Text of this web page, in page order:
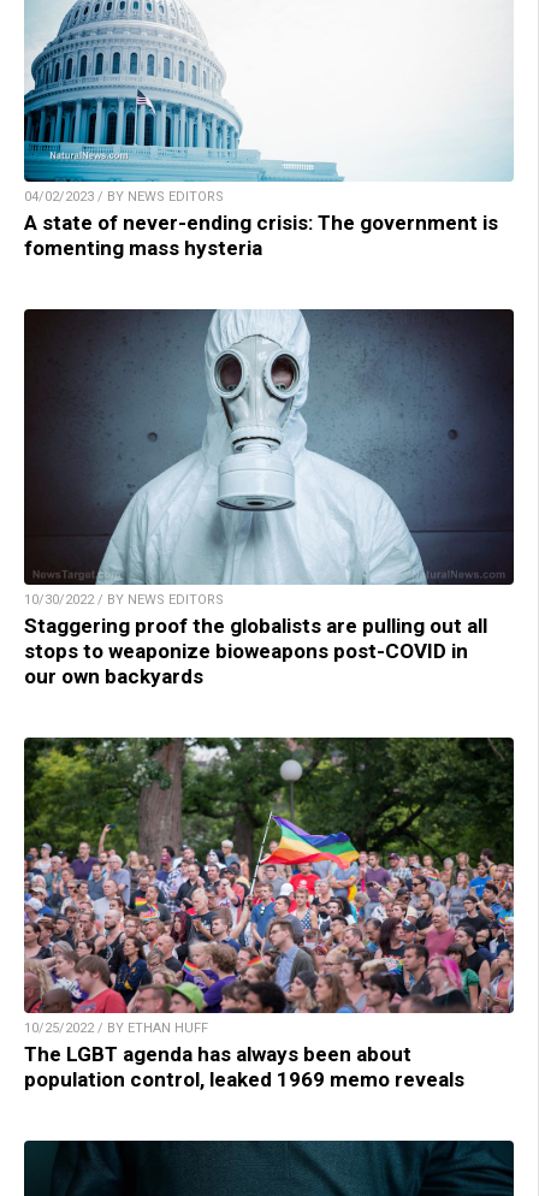
04/02/2023 / BY NEWS EDITORS
A state of never-ending crisis: The government is
fomenting mass hysteria
10/30/2022 / BY NEWS EDITORS
Staggering proof the globalists are pulling out all
stops to weaponize bioweapons post-COVID in
our own backyards
10/25/2022 / BY ETHAN HUFF
The LGBT agenda has always been about
population control, leaked 1969 memo reveals